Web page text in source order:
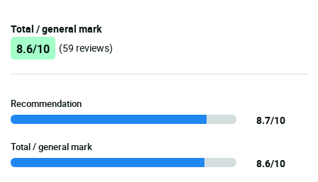
Total / general mark
8.6/10 (59 reviews)
Recommendation
8.7/10
Total / general mark
8.6/10